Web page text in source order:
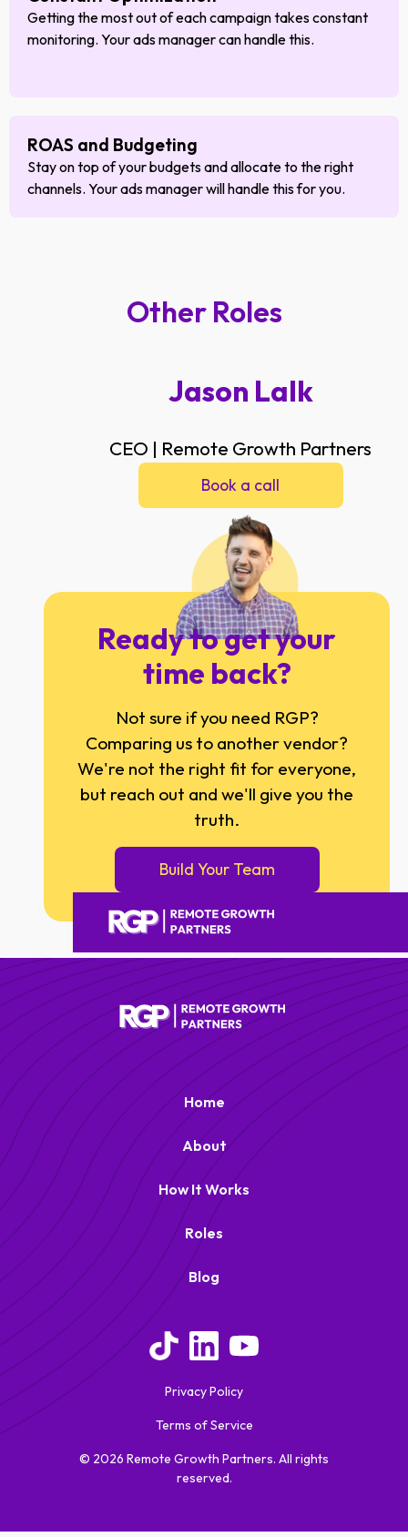
Getting the most out of each campaign takes constant
monitoring. Your ads manager can handle this.
ROAS and Budgeting
Stay on top of your budgets and allocate to the right
channels. Your ads manager will handle this for you.
Other Roles
Jason Lalk
CEO | Remote Growth Partners
Book a call
Ready to get your
time back?
Not sure if you need RGP?
Comparing us to another vendor?
We're not the right fit for everyone,
but reach out and we'll give you the
truth.
Build Your Team
Home
About
How It Works
Roles
Blog
Privacy Policy
Terms of Service
© 2026 Remote Growth Partners. All rights
reserved.
RGP
Remote Growth Partners
We typically reply right away